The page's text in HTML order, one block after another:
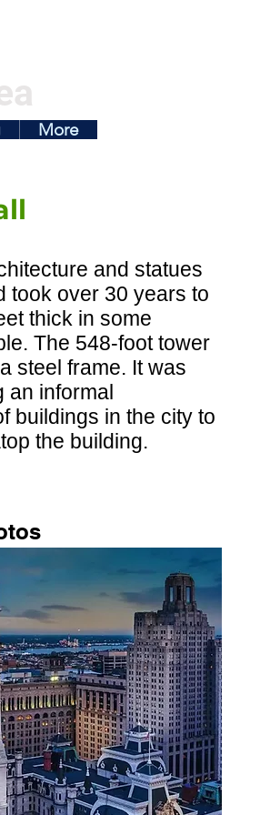
More
and statues
took over 30 years to
thick in some
The 548-foot tower
steel frame. It was
an informal
buildings in the city to
the building.